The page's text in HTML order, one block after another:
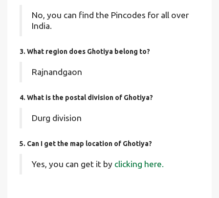
No, you can find the Pincodes for all over
India.
3. What region does Ghotiya belong to?
Rajnandgaon
4. What is the postal division of Ghotiya?
Durg division
5. Can I get the map location of Ghotiya?
Yes, you can get it by clicking here.